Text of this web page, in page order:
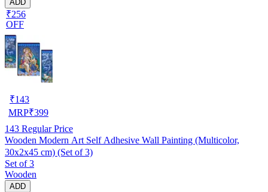
ADD
₹256
OFF
₹143
MRP₹399
143 Regular Price
Wooden Modern Art Self Adhesive Wall Painting (Multicolor,
30x2x45 cm) (Set of 3)
Set of 3
Wooden
ADD